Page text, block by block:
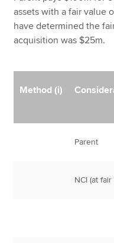
assets with a fair value
have determined the
acquisition was $25m.
Method (i)
Parent
NCI (at